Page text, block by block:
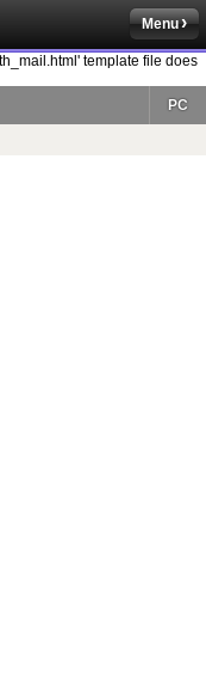
Menu
template file does
PC